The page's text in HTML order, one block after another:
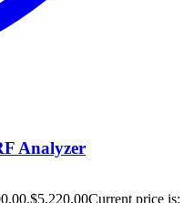
Analyzer
$5.220,00Current price is: